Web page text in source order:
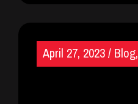
April 27, 2023/Blog,